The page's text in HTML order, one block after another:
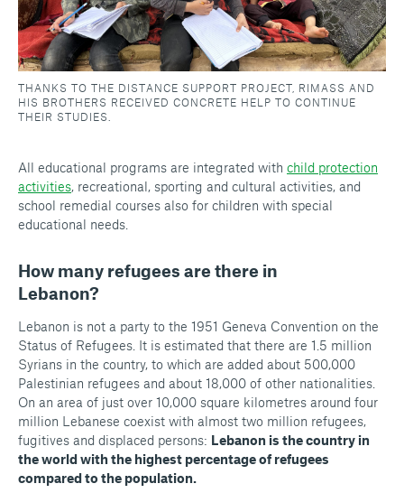
THANKS TO THE DISTANCE SUPPORT PROJECT, RIMASS AND
HIS BROTHERS RECEIVED CONCRETE HELP TO CONTINUE
THEIR STUDIES.
All educational programs are integrated with child protection
activities, recreational, sporting and cultural activities, and
school remedial courses also for children with special
educational needs.
How many refugees are there in
Lebanon?
Lebanon is not a party to the 1951 Geneva Convention on the
Status of Refugees. It is estimated that there are 1.5 million
Syrians in the country, to which are added about 500,000
Palestinian refugees and about 18,000 of other nationalities.
On an area of just over 10,000 square kilometres around four
million Lebanese coexist with almost two million refugees,
fugitives and displaced persons: Lebanon is the country in
the world with the highest percentage of refugees
compared to the population.